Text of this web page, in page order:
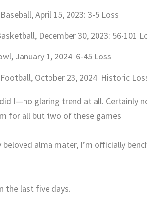
April 15, 2023: 3-5 Loss
December 30, 2023: 56-101
January 1, 2024: 6-45 Loss
October 23, 2024: Historic
I—no glaring trend at all. Certainly
for all but two of these games.
alma mater, I’m officially
the last five days.